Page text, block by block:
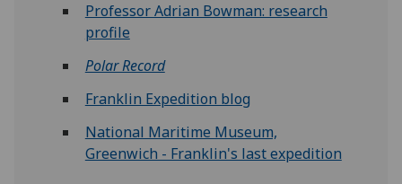
Professor Adrian Bowman: research
profile
Polar Record
Franklin Expedition blog
National Maritime Museum,
Greenwich - Franklin's last expedition